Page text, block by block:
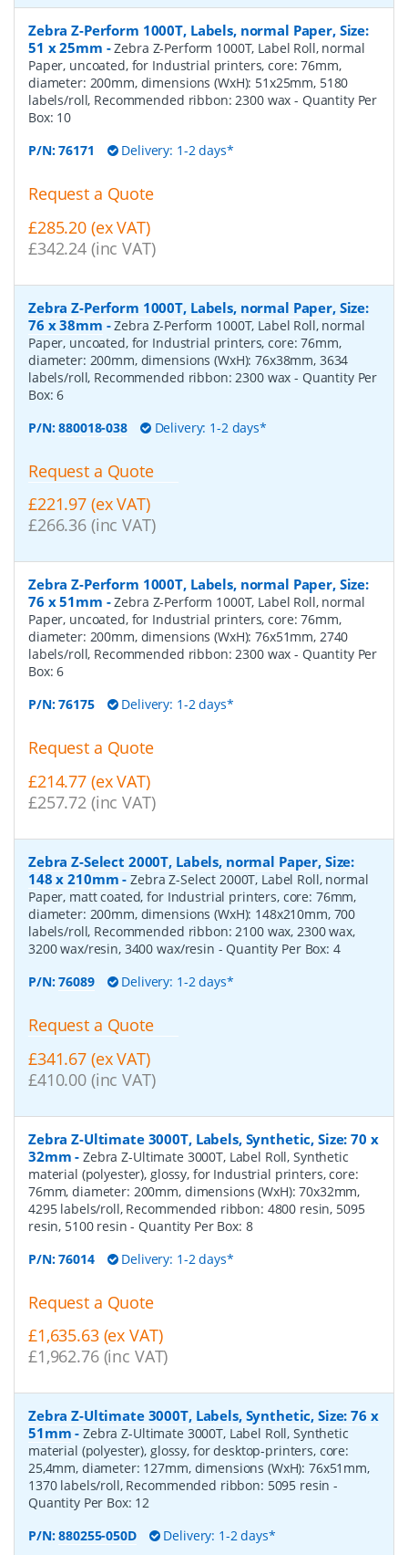
Zebra Z-Perform 1000T, Labels, normal Paper, Size:
51 x 25mm -Zebra Z-Perform 1000T, Label Roll, normal
Paper, uncoated, for Industrial printers, core: 76mm,
diameter: 200mm, dimensions (WxH): 51x25mm, 5180
labels/roll, Recommended ribbon: 2300 wax- Quantity Per
Box: 10
P/N:76171 Delivery: 1-2 days*
Request a Quote
£285.20 (ex VAT)
£342.24 (inc VAT)
Zebra Z-Perform 1000T, Labels, normal Paper, Size:
76 x 38mm -Zebra Z-Perform 1000T, Label Roll, normal
Paper, uncoated, for Industrial printers, core: 76mm,
diameter: 200mm, dimensions (WxH): 76x38mm, 3634
labels/roll, Recommended ribbon: 2300 wax- Quantity Per
Box:6
P/N:880018-038 Delivery: 1-2 days*
Request a Quote
£221.97 (ex VAT)
£266.36 (inc VAT)
Zebra Z-Perform 1000T, Labels, normal Paper, Size:
76 x 51mm -Zebra Z-Perform 1000T, Label Roll, normal
Paper, uncoated, for Industrial printers, core: 76mm,
diameter: 200mm, dimensions (WxH): 76x51mm, 2740
labels/roll, Recommended ribbon: 2300 wax- Quantity Per
Box:6
P/N:76175 Delivery: 1-2 days*
Request a Quote
£214.77 (ex VAT)
£257.72 (inc VAT)
Zebra Z-Select 2000T, Labels, normal Paper, Size:
148 x 210mm -Zebra Z-Select 2000T, Label Roll, normal
Paper, matt coated, for Industrial printers, core: 76mm,
diameter: 200mm, dimensions (WxH): 148x210mm, 700
labels/roll, Recommended ribbon: 2100 wax, 2300 wax,
3200 wax/resin, 3400 wax/resin - Quantity Per Box: 4
P/N:76089 Delivery: 1-2 days*
Request a Quote
£341.67 (ex VAT)
£410.00 (inc VAT)
Zebra Z-Ultimate 3000T, Labels, Synthetic, Size: 70 x
32mm -Zebra Z-Ultimate 3000T, Label Roll, Synthetic
material (polyester), glossy, for Industrial printers, core:
76mm, diameter: 200mm, dimensions (WxH): 70x32mm,
4295 labels/roll, Recommended ribbon: 4800 resin, 5095
resin, 5100 resin- Quantity Per Box: 8
P/N:76014 Delivery: 1-2 days*
Request a Quote
£1,635.63 (ex VAT)
£1,962.76 (inc VAT)
Zebra Z-Ultimate 3000T, Labels, Synthetic, Size: 76 x
51mm -Zebra Z-Ultimate 3000T, Label Roll, Synthetic
material (polyester), glossy, for desktop-printers, core:
25,4mm, diameter: 127mm, dimensions (WxH): 76x51mm,
1370 labels/roll, Recommended ribbon: 5095 resin-
Quantity Per Box: 12
P/N:880255-050D Delivery: 1-2 days*